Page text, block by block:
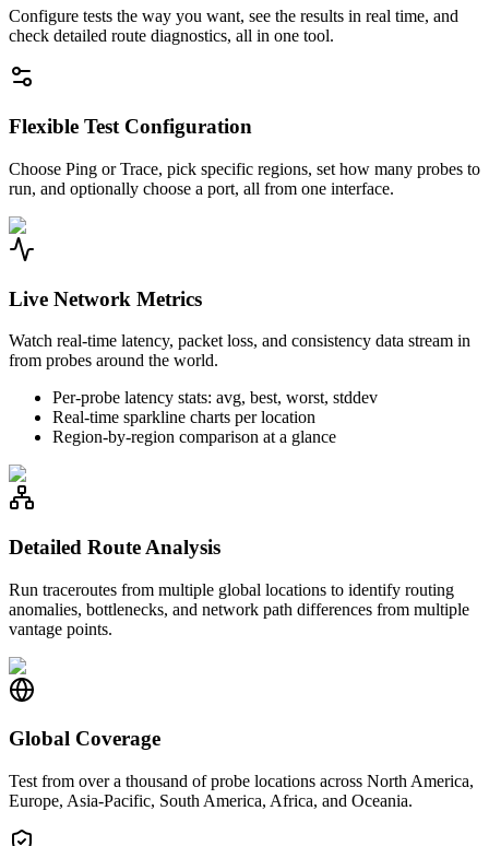
Configure tests the way you want, see the results in real time, and
check detailed route diagnostics, all in one tool.
Flexible Test Configuration
Choose Ping or Trace, pick specific regions, set how many probes to
run, and optionally choose a port, all from one interface.
Live Network Metrics
Watch real-time latency, packet loss, and consistency data stream in
from probes around the world.
Per-probe latency stats: avg, best, worst, stddev
Real-time sparkline charts per location
Region-by-region comparison at a glance
Detailed Route Analysis
Run traceroutes from multiple global locations to identify routing
anomalies, bottlenecks, and network path differences from multiple
vantage points.
Global Coverage
Test from over a thousand of probe locations across North America,
Europe, Asia-Pacific, South America, Africa, and Oceania.